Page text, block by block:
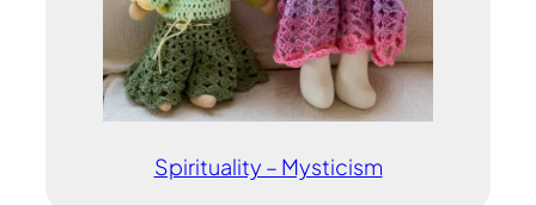
Spirituality – Mysticism